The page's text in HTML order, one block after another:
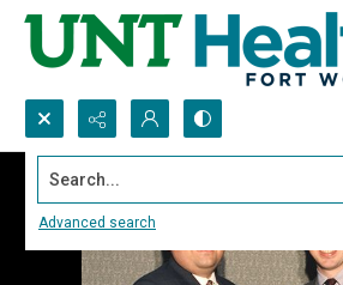
Search...
Advanced search